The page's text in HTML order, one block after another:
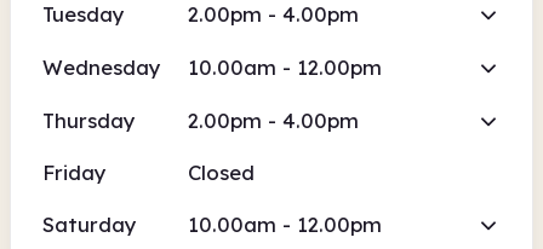
Tuesday 2.00pm - 4.00pm
Wednesday 10.00am - 12.00pm
Thursday 2.00pm - 4.00pm
Friday Closed
Saturday 10.00am - 12.00pm